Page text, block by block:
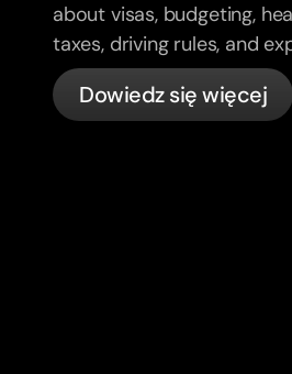
about visas, budgeting,
taxes, driving rules, and
in France with bunq.
Dowiedz się więcej